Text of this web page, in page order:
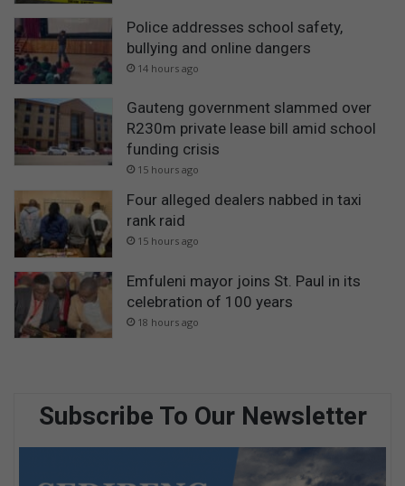
Police addresses school safety,
bullying and online dangers
14 hours ago
Gauteng government slammed over
R230m private lease bill amid school
funding crisis
15 hours ago
Four alleged dealers nabbed in taxi
rank raid
15 hours ago
Emfuleni mayor joins St. Paul in its
celebration of 100 years
18 hours ago
Subscribe To Our Newsletter